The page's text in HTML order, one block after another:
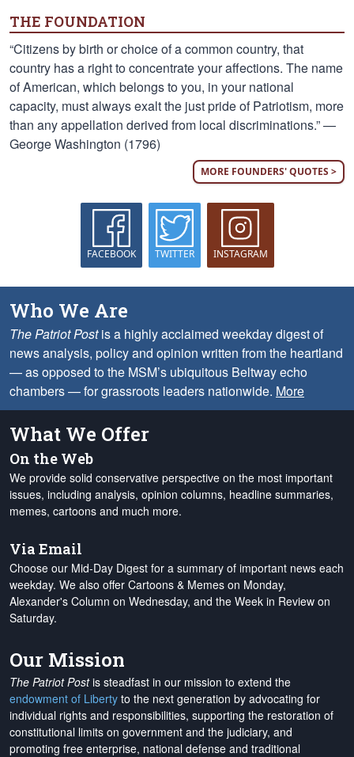
THE FOUNDATION
“Citizens by birth or choice of a common country, that
country has a right to concentrate your affections. The name
of American, which belongs to you, in your national
capacity, must always exalt the just pride of Patriotism, more
than any appellation derived from local discriminations.” —
George Washington (1796)
MORE FOUNDERS' QUOTES >
FACEBOOK TWITTER INSTAGRAM
Who We Are
The Patriot Postis a highly acclaimed weekday digest of
news analysis, policy and opinion written from the heartland
— as opposed to the MSM’s ubiquitous Beltway echo
chambers — for grassroots leaders nationwide. More
What We Offer
On the Web
We provide solid conservative perspective on the most important
issues, including analysis, opinion columns, headline summaries,
memes, cartoons and much more.
Via Email
Choose our Mid-Day Digest for a summary of important news each
weekday. We also offer Cartoons & Memes on Monday,
Alexander's Column on Wednesday, and the Week in Review on
Saturday.
Our Mission
The Patriot Postis steadfast in our mission to extend the
endowment of Liberty to the next generation by advocating for
individual rights and responsibilities, supporting the restoration of
constitutional limits on government and the judiciary, and
promoting free enterprise, national defense and traditional